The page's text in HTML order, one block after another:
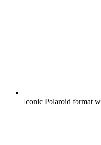
Iconic Polaroid format